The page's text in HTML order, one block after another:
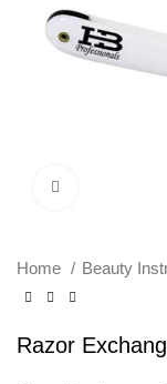
Home Beauty
Razor